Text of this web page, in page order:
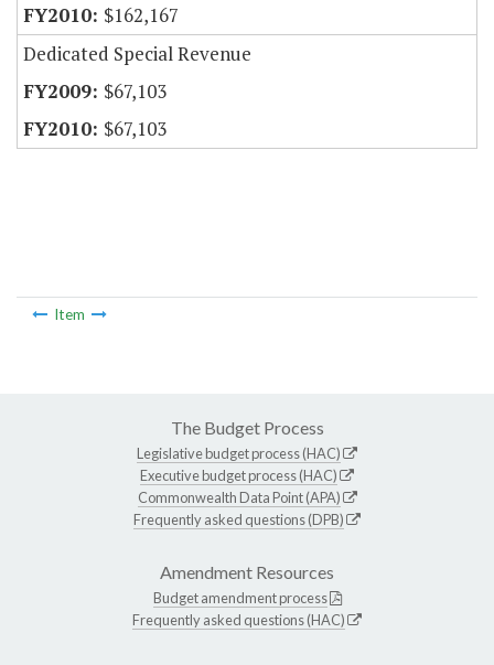
$162,167
Dedicated Special Revenue
$67,103
$67,103
Item
The Budget Process
Legislative budget process (HAC)
Executive budget process (HAC)
Commonwealth Data Point (APA)
Frequently asked questions (DPB)
Amendment Resources
Budget amendment process
Frequently asked questions (HAC)